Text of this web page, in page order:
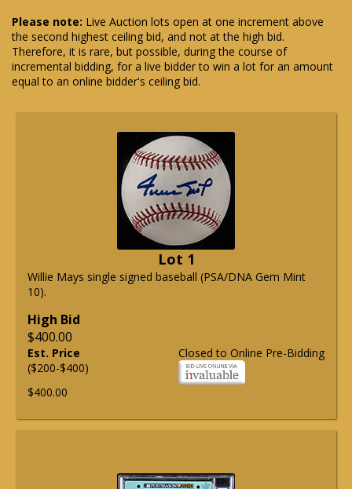
Please note: Live Auction lots open at one increment above
the second highest ceiling bid, and not at the high bid.
Therefore, it is rare, but possible, during the course of
incremental bidding, for a live bidder to win a lot for an amount
equal to an online bidder's ceiling bid.
Lot 1
Willie Mays single signed baseball (PSA/DNA Gem Mint
10).
High Bid
$400.00
Closed to Online Pre-Bidding
Est. Price
($200-$400)
$400.00